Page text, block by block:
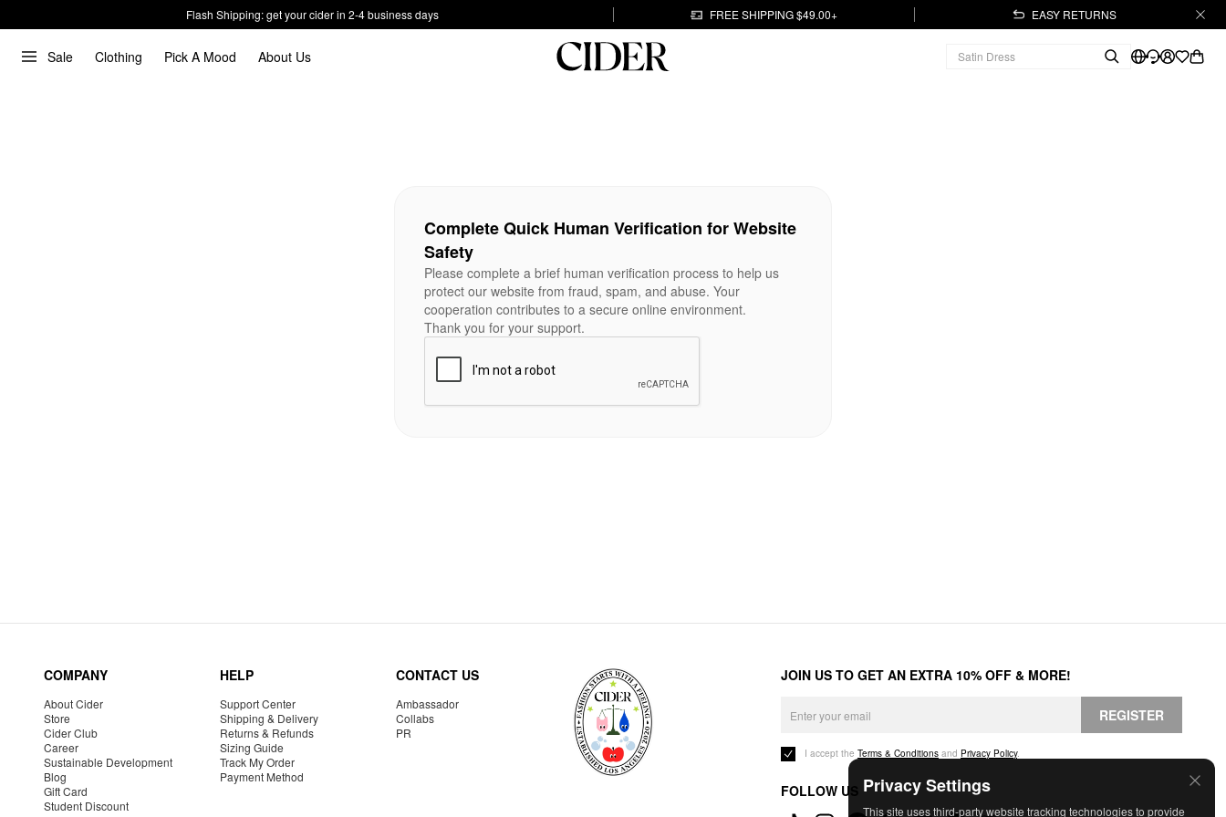
Flash Shipping: get your cider in 2-4 business days FREE SHIPPING $49.00+ EASY RETURNS
Sale Clothing Pick A Mood About Us
Privacy Settings
This site uses third-party website tracking technologies to provide
Complete Quick Human Verification for Website
Safety
Please complete a brief human verification process to help us
protect our website from fraud, spam, and abuse. Your
cooperation contributes to a secure online environment.
Thank you for your support.
COMPANY
About Cider
Store
Cider Club
Career
Sustainable Development
Blog
Gift Card
Student Discount
HELP
Support Center
Shipping & Delivery
Returns & Refunds
Sizing Guide
Track My Order
Payment Method
CONTACT US
Ambassador
Collabs
PR
JOIN US TO GET AN EXTRA 10% OFF & MORE!
REGISTER
I accept the Terms & Conditions and Privacy Policy.
FOLLOW US